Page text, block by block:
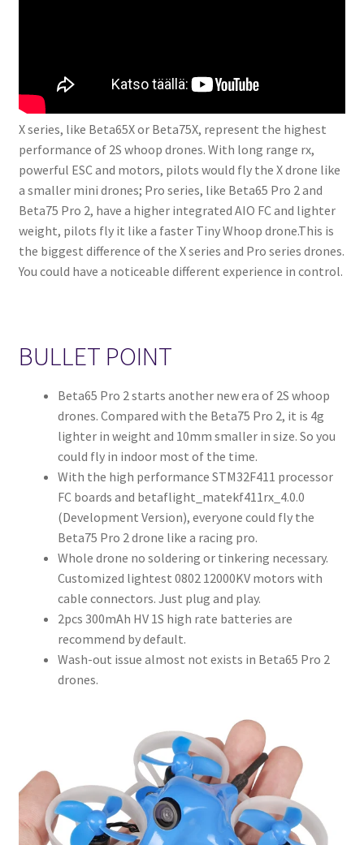
X series, like Beta65X or Beta75X, represent the highest
performance of 2S whoop drones. With long range rx,
powerful ESC and motors, pilots would fly the X drone like
a smaller mini drones; Pro series, like Beta65 Pro 2 and
Beta75 Pro 2, have a higher integrated AIO FC and lighter
weight, pilots fly it like a faster Tiny Whoop drone.This is
the biggest difference of the X series and Pro series drones.
You could have a noticeable different experience in control.
BULLET POINT
Beta65 Pro 2 starts another new era of 2S whoop
drones. Compared with the Beta75 Pro 2, it is 4g
lighter in weight and 10mm smaller in size. So you
could fly in indoor most of the time.
With the high performance STM32F411 processor
FC boards and betaflight_matekf411rx_4.0.0
(Development Version), everyone could fly the
Beta75 Pro 2 drone like a racing pro.
Whole drone no soldering or tinkering necessary.
Customized lightest 0802 12000KV motors with
cable connectors. Just plug and play.
2pcs 300mAh HV 1S high rate batteries are
recommend by default.
Wash-out issue almost not exists in Beta65 Pro 2
drones.